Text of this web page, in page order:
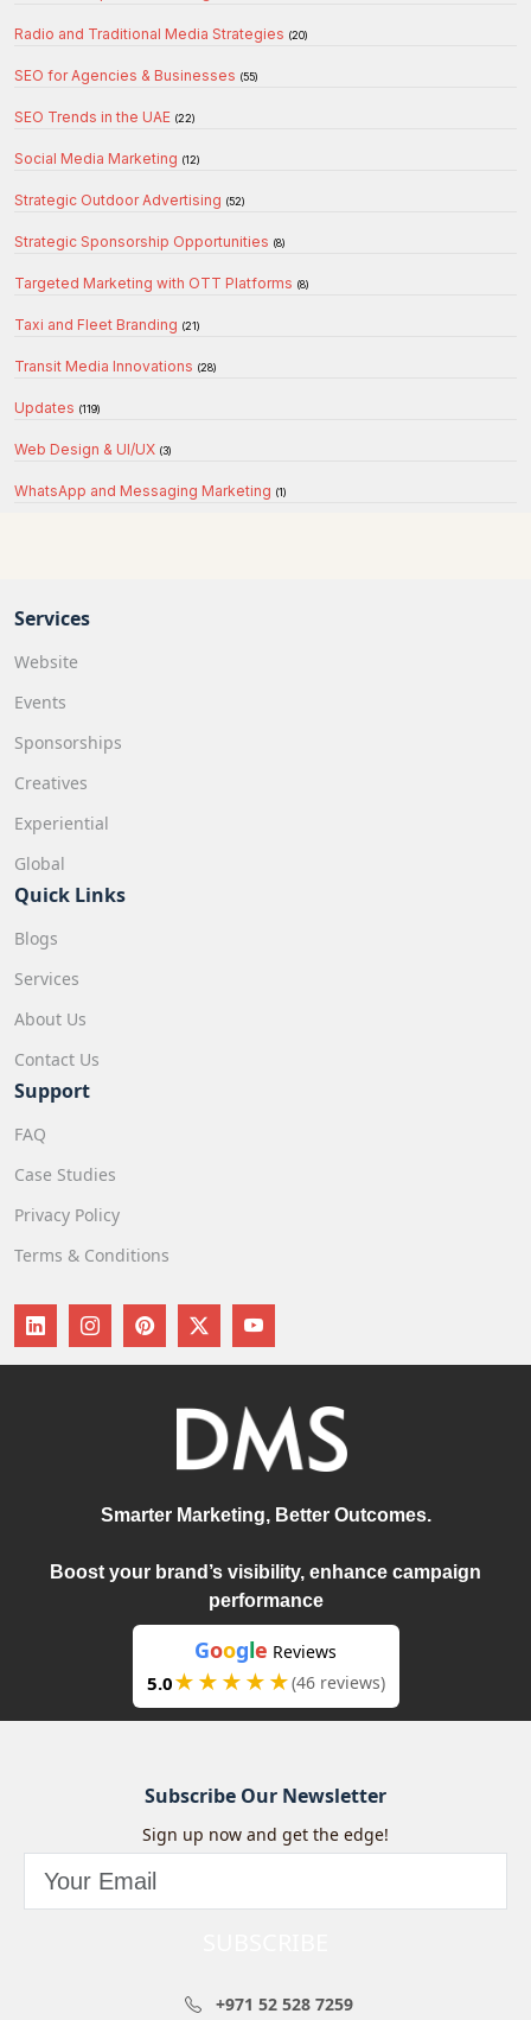
Radio and Traditional Media Strategies (20)
SEO for Agencies & Businesses (55)
SEO Trends in the UAE (22)
Social Media Marketing (12)
Strategic Outdoor Advertising (52)
Strategic Sponsorship Opportunities (8)
Targeted Marketing with OTT Platforms (8)
Taxi and Fleet Branding (21)
Transit Media Innovations (28)
Updates (119)
Web Design & UI/UX (3)
WhatsApp and Messaging Marketing (1)
Services
Website
Events
Sponsorships
Creatives
Experiential
Global
Quick Links
Blogs
Services
About Us
Contact Us
Support
FAQ
Case Studies
Privacy Policy
Terms & Conditions
Smarter Marketing, Better Outcomes.
Boost your brand’s visibility, enhance campaign
performance
Google Reviews
5.0★★★★★(46 reviews)
Subscribe Our Newsletter
Sign up now and get the edge!
+971 52 528 7259